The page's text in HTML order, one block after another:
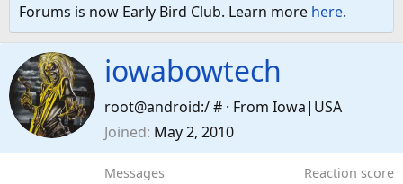
Forums is now Early Bird Club. Learn more here.
iowabowtech
root@android:/ # · From Iowa|USA
Joined May 2, 2010
Messages Reaction score